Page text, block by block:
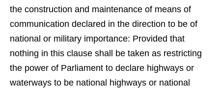
the construction and maintenance of means of
communication declared in the direction to be of
national or military importance: Provided that
nothing in this clause shall be taken as restricting
the power of Parliament to declare highways or
waterways to be national highways or national